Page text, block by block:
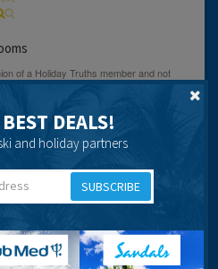
Had an awful view from
DEALS!
and holiday partners
SUBSCRIBE